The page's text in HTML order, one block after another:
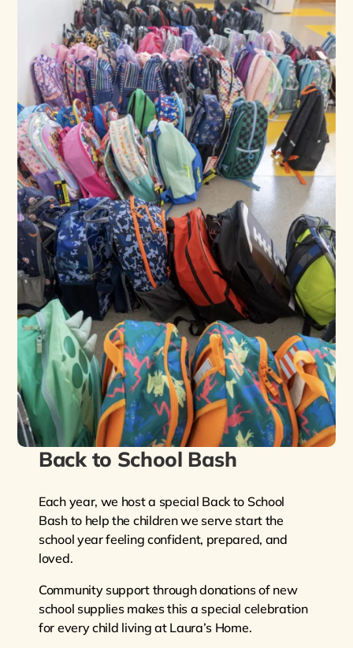
Back to School Bash
Each year, we host a special Back to School
Bash to help the children we serve start the
school year feeling confident, prepared, and
loved.
Community support through donations of new
school supplies makes this a special celebration
for every child living at Laura’s Home.